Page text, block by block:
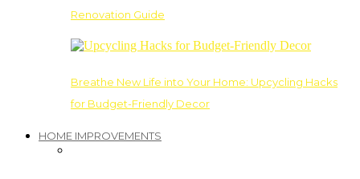
Renovation Guide
Breathe New Life into Your Home: Upcycling Hacks
for Budget-Friendly Decor
HOME IMPROVEMENTS